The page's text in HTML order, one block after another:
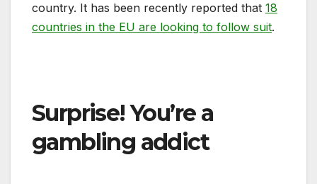
country. It has been recently reported that 18
countries in the EU are looking to follow suit.
Surprise! You’re a
gambling addict